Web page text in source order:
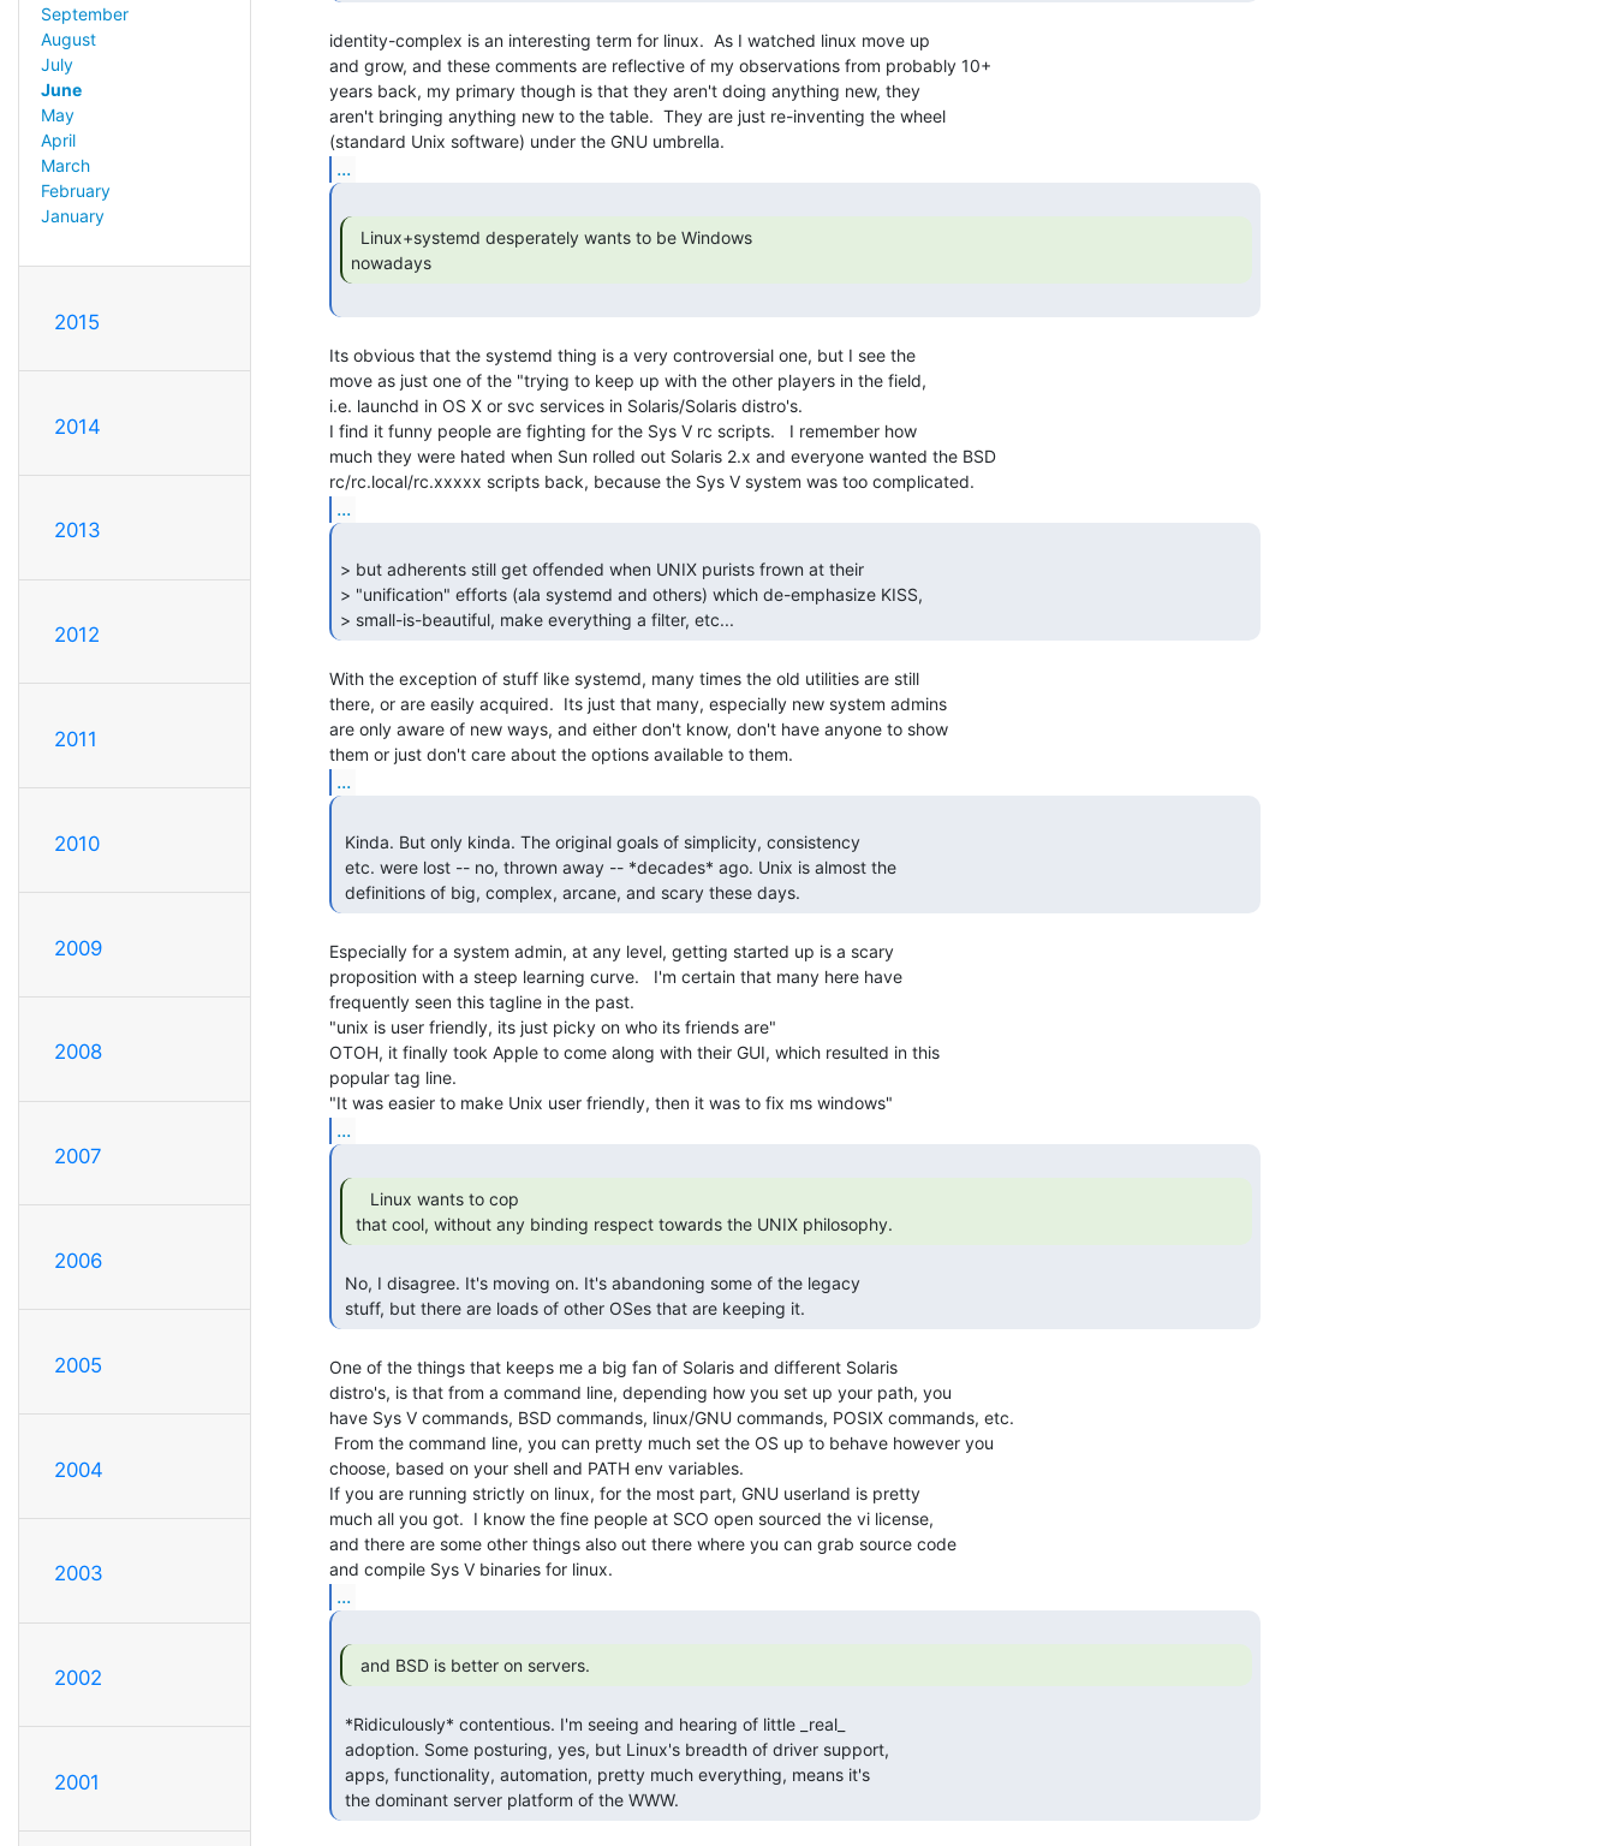
September
August
July
June
May
April
March
February
January
2015
2014
2013
2012
2011
2010
2009
2008
2007
2006
2005
2004
2003
2002
2001
identity-complex is an interesting term for linux.  As I watched linux move up
and grow, and these comments are reflective of my observations from probably 10+
years back, my primary though is that they aren't doing anything new, they
aren't bringing anything new to the table.  They are just re-inventing the wheel
...
nowadays
Its obvious that the systemd thing is a very controversial one, but I see the
move as just one of the "trying to keep up with the other players in the field,
i.e. launchd in OS X or svc services in Solaris/Solaris distro's.
I find it funny people are fighting for the Sys V rc scripts.   I remember how
much they were hated when Sun rolled out Solaris 2.x and everyone wanted the BSD
...
> but adherents still get offended when UNIX purists frown at their
> "unification" efforts (ala systemd and others) which de-emphasize KISS,
> small-is-beautiful, make everything a filter, etc...
With the exception of stuff like systemd, many times the old utilities are still
there, or are easily acquired.  Its just that many, especially new system admins
are only aware of new ways, and either don't know, don't have anyone to show
...
definitions of big, complex, arcane, and scary these days.
Especially for a system admin, at any level, getting started up is a scary
proposition with a steep learning curve.   I'm certain that many here have
frequently seen this tagline in the past.
"unix is user friendly, its just picky on who its friends are"
OTOH, it finally took Apple to come along with their GUI, which resulted in this
popular tag line.
...
that cool, without any binding respect towards the UNIX philosophy.
stuff, but there are loads of other OSes that are keeping it.
One of the things that keeps me a big fan of Solaris and different Solaris
distro's, is that from a command line, depending how you set up your path, you
have Sys V commands, BSD commands, linux/GNU commands, POSIX commands, etc.
choose, based on your shell and PATH env variables.
If you are running strictly on linux, for the most part, GNU userland is pretty
much all you got.  I know the fine people at SCO open sourced the vi license,
and there are some other things also out there where you can grab source code
...
  and BSD is better on servers.
the dominant server platform of the WWW.